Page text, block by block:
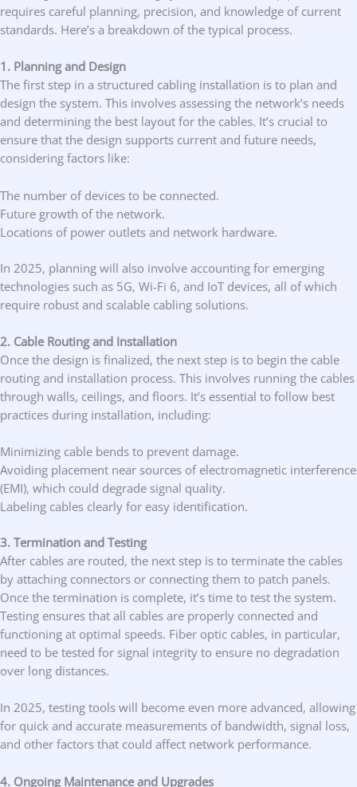
requires careful planning, precision, and knowledge of current
standards. Here’s a breakdown of the typical process.
1. Planning and Design
The first step in a structured cabling installation is to plan and
design the system. This involves assessing the network’s needs
and determining the best layout for the cables. It’s crucial to
ensure that the design supports current and future needs,
considering factors like:
The number of devices to be connected.
Future growth of the network.
Locations of power outlets and network hardware.
In 2025, planning will also involve accounting for emerging
technologies such as 5G, Wi-Fi 6, and IoT devices, all of which
require robust and scalable cabling solutions.
2. Cable Routing and Installation
Once the design is finalized, the next step is to begin the cable
routing and installation process. This involves running the cables
through walls, ceilings, and floors. It’s essential to follow best
practices during installation, including:
Minimizing cable bends to prevent damage.
Avoiding placement near sources of electromagnetic interference
(EMI), which could degrade signal quality.
Labeling cables clearly for easy identification.
3. Termination and Testing
After cables are routed, the next step is to terminate the cables
by attaching connectors or connecting them to patch panels.
Once the termination is complete, it’s time to test the system.
Testing ensures that all cables are properly connected and
functioning at optimal speeds. Fiber optic cables, in particular,
need to be tested for signal integrity to ensure no degradation
over long distances.
In 2025, testing tools will become even more advanced, allowing
for quick and accurate measurements of bandwidth, signal loss,
and other factors that could affect network performance.
4. Ongoing Maintenance and Upgrades